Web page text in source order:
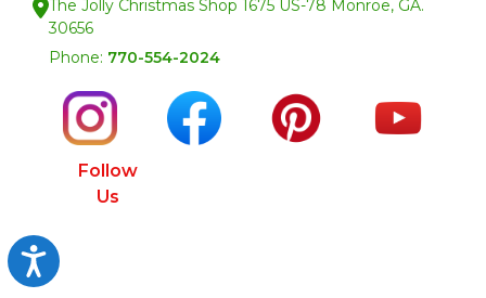
Accessibility
The Jolly Christmas Shop 1675 US-78 Monroe, GA.
30656
Phone: 770-554-2024
Follow
Us